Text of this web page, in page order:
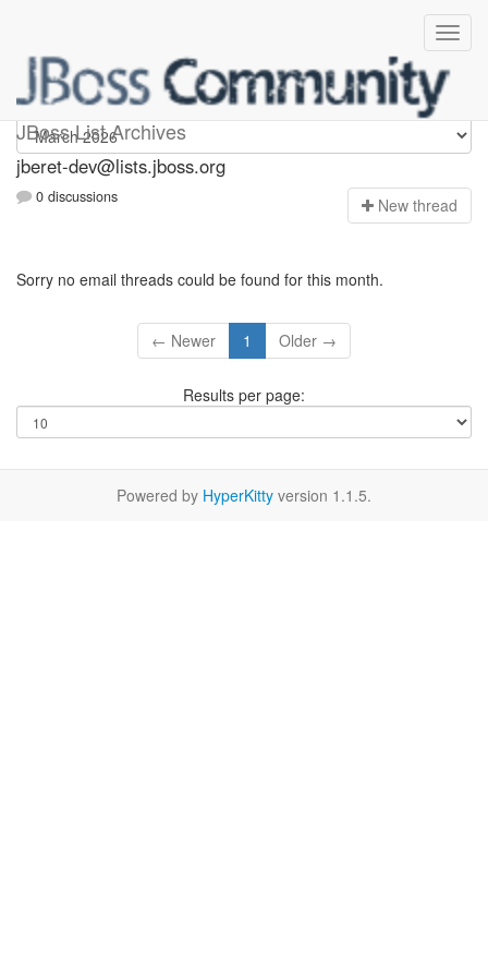
JBoss List Archives
Jberet-dev
jberet-dev@lists.jboss.org
0 discussions New thread
Sorry no email threads could be found for this month.
← Newer 1 Older →
Results per page:
Powered by HyperKitty version 1.1.5.